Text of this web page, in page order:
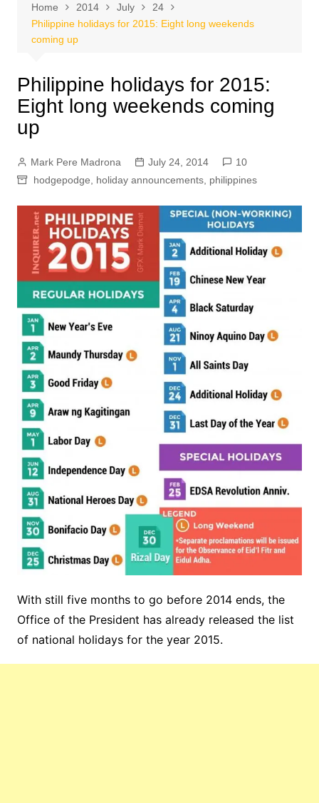
Home 2014 July
24
Philippine holidays for 2015: Eight long weekends
coming up
Philippine holidays for 2015:
Eight long weekends coming
up
Mark Pere Madrona July 24, 2014
10
hodgepodge
holiday announcements, philippines
With still five months to go before 2014 ends, the
Office of the President has already released the list
of national holidays for the year 2015.